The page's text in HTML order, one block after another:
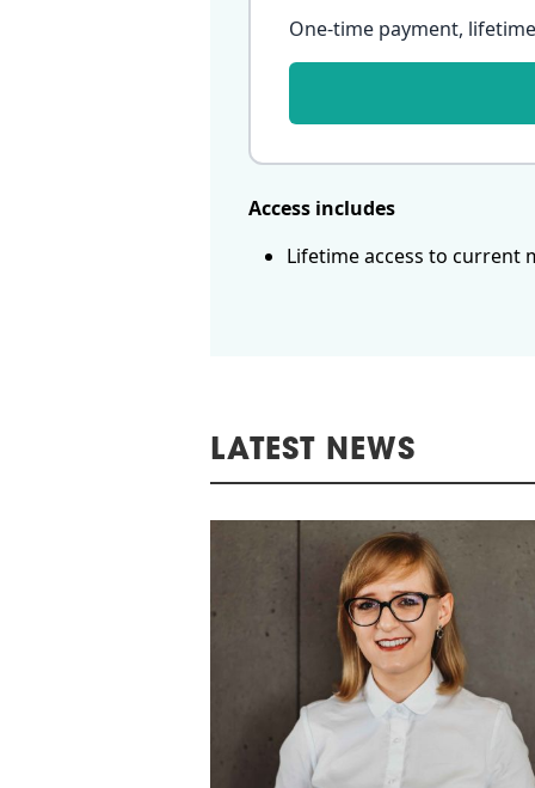
One-time payment,
Access includes
Lifetime access to current
LATEST NEWS